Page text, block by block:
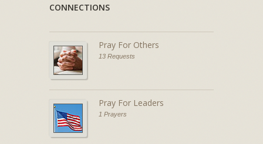
CONNECTIONS
Pray For Others
13 Requests
Pray For Leaders
1 Prayers